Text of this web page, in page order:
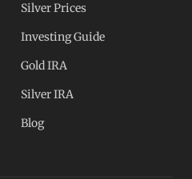
Silver Prices
Investing Guide
Gold IRA
Silver IRA
Blog